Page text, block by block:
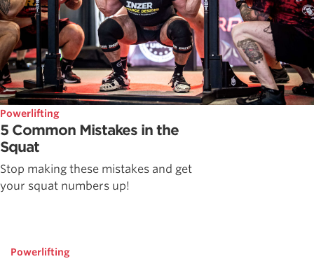
Powerlifting
5 Common Mistakes in the
Squat
Stop making these mistakes and get
your squat numbers up!
Powerlifting